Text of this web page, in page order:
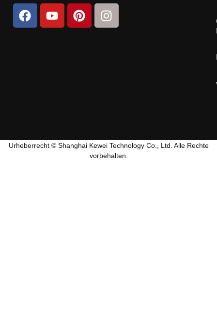
Urheberrecht © Shanghai Kewei Technology Co., Ltd. Alle Rechte
vorbehalten.